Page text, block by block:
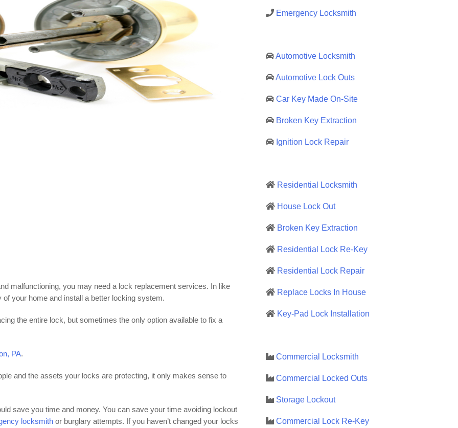
malfunctioning, you may need a lock replacement services. In like
your home and install a better locking system.
the entire lock, but sometimes the only option available to fix a
PA.
and the assets your locks are protecting, it only makes sense to
save you time and money. You can save your time avoiding lockout
locksmith or burglary attempts. If you haven’t changed your locks
Emergency Locksmith
Automotive Locksmith
Automotive Lock Outs
Car Key Made On-Site
Broken Key Extraction
Ignition Lock Repair
Residential Locksmith
House Lock Out
Broken Key Extraction
Residential Lock Re-Key
Residential Lock Repair
Replace Locks In House
Key-Pad Lock Installation
Commercial Locksmith
Commercial Locked Outs
Storage Lockout
Commercial Lock Re-Key